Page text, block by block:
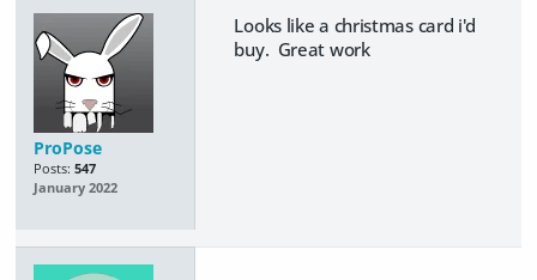
ProPose
Posts: 547
January 2022
Looks like a christmas card i'd
buy. Great work